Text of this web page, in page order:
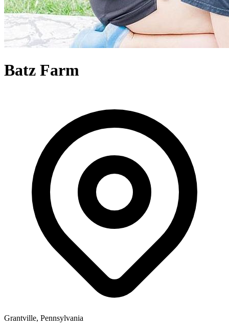
Batz Farm
Grantville, Pennsylvania